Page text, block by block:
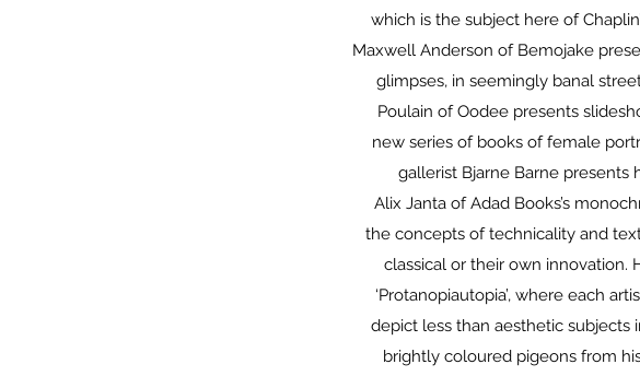
which is the subject here of
Maxwell Anderson of Bemojake
glimpses, in seemingly banal
Poulain of Oodee presents
new series of books of female
gallerist Bjarne Barne presents
Alix Janta of Adad Books’s
the concepts of technicality and
classical or their own innovation.
‘Protanopiautopia’, where each
depict less than aesthetic subjects
brightly coloured pigeons from